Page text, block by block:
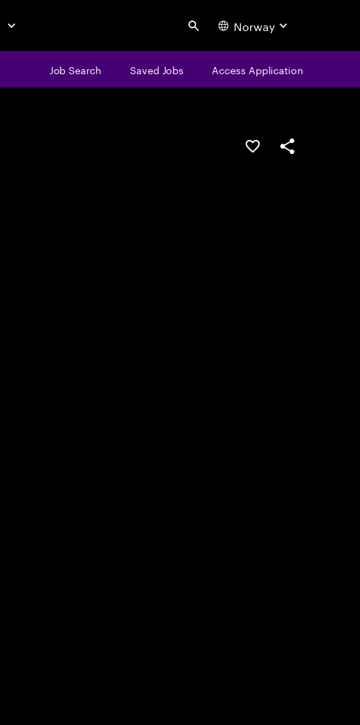
Search Norway
Job Search Saved Jobs Access Application
Save this jobShare this job